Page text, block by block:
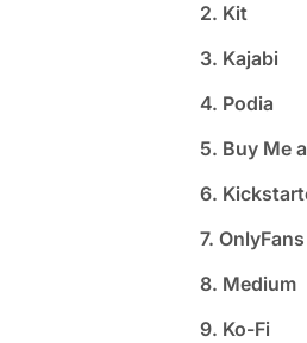
2. Kit
3. Kajabi
4. Podia
5. Buy Me
6.
7. OnlyFans
8. Medium
9. Ko-Fi